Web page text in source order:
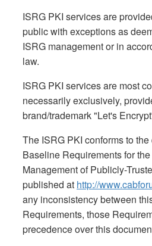
ISRG PKI services are
public with exceptions as
ISRG management or in
law.
ISRG PKI services are most
necessarily exclusively,
brand/trademark "Let's
The ISRG PKI conforms to
Baseline Requirements for
Management of Publicly-
published at http://
any inconsistency between
Requirements, those
precedence over this